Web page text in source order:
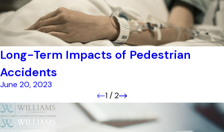
Long-Term Impacts of Pedestrian
Accidents
June 20, 2023
1 / 2